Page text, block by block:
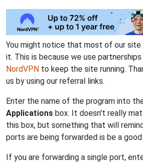
You might notice that most of our site
it. This is because we use
NordVPN to keep the site running.
us by using our referral links.
Enter the name of the program into
Applications box. It doesn't really
this box, but something that will
ports are being forwarded is be a good
If you are forwarding a single port,